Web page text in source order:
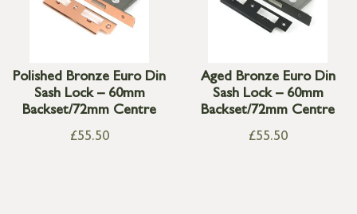
Polished Bronze Euro Din
Sash Lock – 60mm
Backset/72mm Centre
£55.50
Aged Bronze Euro Din
Sash Lock – 60mm
Backset/72mm Centre
£55.50